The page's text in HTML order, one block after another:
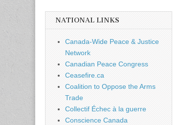
NATIONAL LINKS
Canada-Wide Peace & Justice
Network
Canadian Peace Congress
Ceasefire.ca
Coalition to Oppose the Arms
Trade
Collectif Échec à la guerre
Conscience Canada